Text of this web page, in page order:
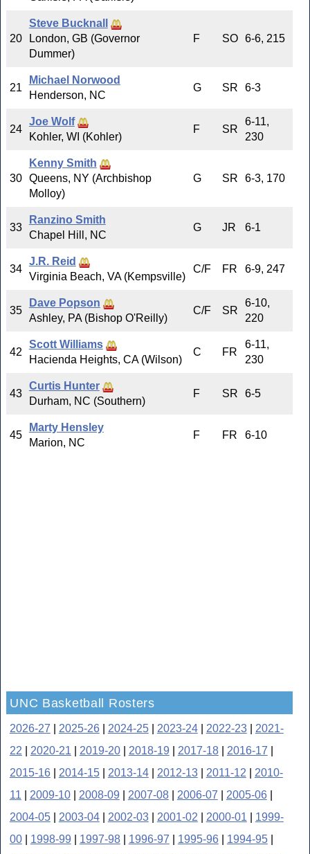
20
Steve Bucknall
London, GB (Governor
Dummer)
F SO 6-6, 215
21
Michael Norwood
Henderson, NC
G SR 6-3
24
Joe Wolf
Kohler, WI (Kohler)
F SR
6-11,
230
30
Kenny Smith
Queens, NY (Archbishop
Molloy)
G SR 6-3, 170
33
Ranzino Smith
Chapel Hill, NC
G JR 6-1
34
J.R. Reid
Virginia Beach, VA (Kempsville)
C/F FR 6-9, 247
35
Dave Popson
Ashley, PA (Bishop O'Reilly)
C/F SR
6-10,
220
42
Scott Williams
Hacienda Heights, CA (Wilson)
C FR
6-11,
230
43
Curtis Hunter
Durham, NC (Southern)
F SR 6-5
45
Marty Hensley
Marion, NC
F FR 6-10
UNC Basketball Rosters
2026-27 2025-26| 2024-25| 2023-24| 2022-23| 2021-
22
2020-21 2019-20| 2018-19 2017-18| 2016-17
2015-16| 2014-15| 2013-14| 2012-13| 2011-12
2010-
11
2009-10| 2008-09 2007-08| 2006-07 2005-06|
2004-05| 2003-04| 2002-03| 2001-02 2000-01
1999-
00| 1998-99 1997-98| 1996-97 1995-96| 1994-95|